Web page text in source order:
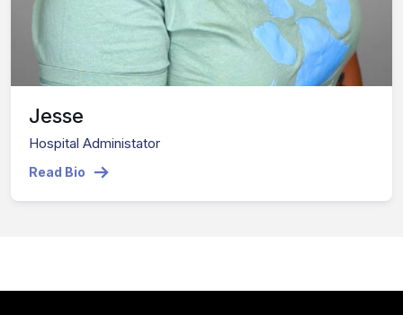
Jesse
Hospital Administator
Read Bio